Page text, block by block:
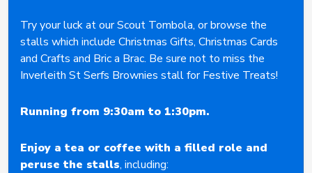
Try your luck at our Scout Tombola, or browse the
stalls which include Christmas Gifts, Christmas Cards
and Crafts and Bric a Brac. Be sure not to miss the
Inverleith St Serfs Brownies stall for Festive Treats!
Running from 9:30am to 1:30pm.
Enjoy a tea or coffee with a filled role and
peruse the stalls, including: